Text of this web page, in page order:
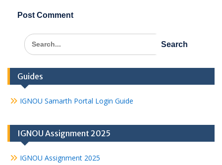
Search
for:
Guides
IGNOU Samarth Portal Login Guide
IGNOU Assignment 2025
IGNOU Assignment 2025